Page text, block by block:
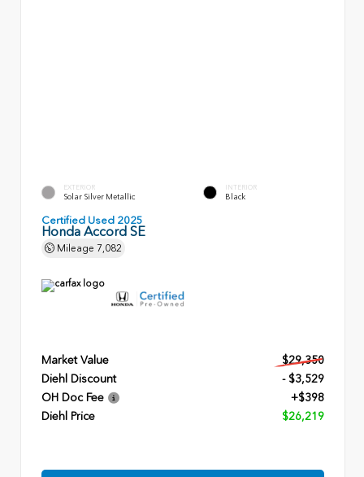
EXTERIOR
Solar Silver Metallic
INTERIOR
Black
Certified Used 2025
Honda Accord SE
Mileage 7,082
Market Value
$29,350
Diehl Discount
- $3,529
OH Doc Fee
+$398
Diehl Price
$26,219